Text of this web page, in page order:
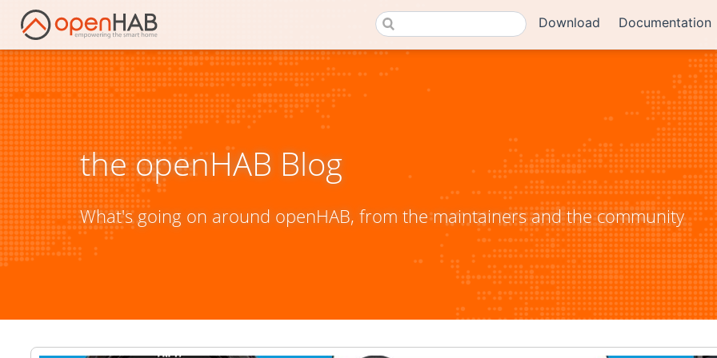
Download Documentation
the openHAB Blog
What's going on around openHAB, from the maintainers and the community